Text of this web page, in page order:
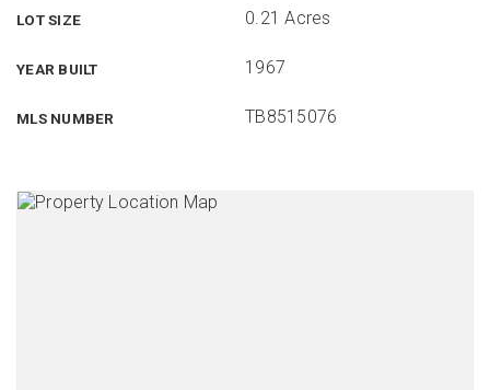
LOT SIZE 0.21 Acres
YEAR BUILT 1967
MLS NUMBER TB8515076